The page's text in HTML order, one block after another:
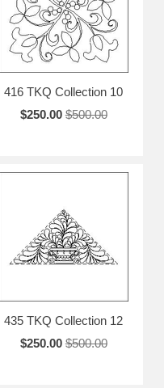
416 TKQ Collection 10
$250.00 $500.00
435 TKQ Collection 12
$250.00 $500.00